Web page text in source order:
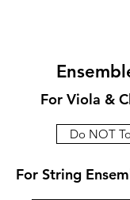
For Viola &
Do NOT
For String